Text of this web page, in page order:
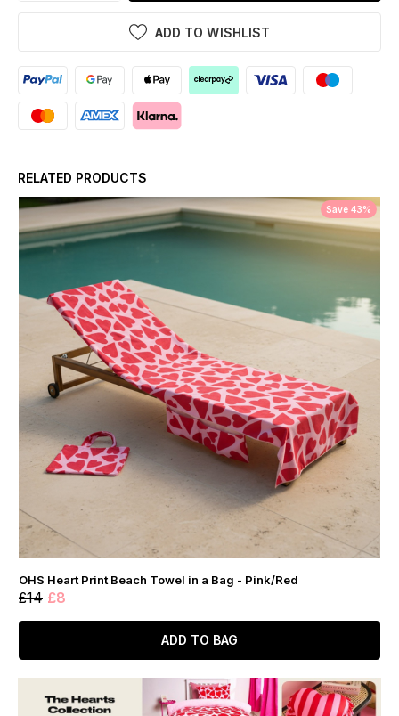
ADD TO WISHLIST
RELATED PRODUCTS
Save 43%
OHS Heart Print Beach Towel in a Bag - Pink/Red
£14 £8
ADD TO BAG